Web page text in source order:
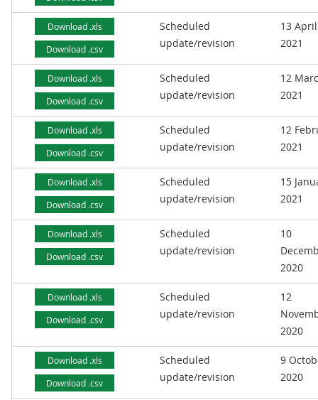
Download .xls
Download .csv
Scheduled
update/revision
13 April
2021
Download .xls
Download .csv
Scheduled
update/revision
12
2021
Download .xls
Download .csv
Scheduled
update/revision
12
2021
Download .xls
Download .csv
Scheduled
update/revision
15
2021
Download .xls
Download .csv
Scheduled
update/revision
10
2020
Download .xls
Download .csv
Scheduled
update/revision
12
2020
Download .xls
Download .csv
Scheduled
update/revision
9
2020